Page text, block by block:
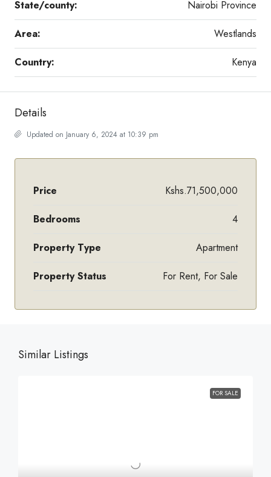
State/county: Nairobi Province
Area: Westlands
Country: Kenya
Details
Updated on January 6, 2024 at 10:39 pm
Price Kshs.71,500,000
Bedrooms 4
Property Type Apartment
Property Status For Rent, For Sale
Similar Listings
FOR SALE